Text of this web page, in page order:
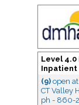
Level 4.0
Inpatient
(9) open
CT Valley
ph - 860-